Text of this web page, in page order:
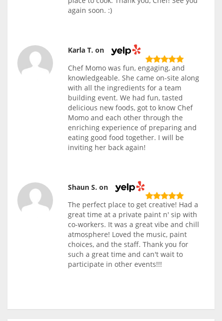
again soon. :)
Karla T. on
Chef Momo was fun, engaging, and
knowledgeable. She came on-site along
with all the ingredients for a team
building event. We had fun, tasted
delicious new foods, got to know Chef
Momo and each other through the
enriching experience of preparing and
eating good food together. I will be
inviting her back again!
Shaun S. on
The perfect place to get creative! Had a
great time at a private paint n' sip with
co-workers. It was a great vibe and chill
atmosphere! Loved the music, paint
choices, and the staff. Thank you for
such a great time and can't wait to
participate in other events!!!